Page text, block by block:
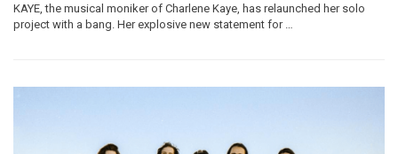
KAYE, the musical moniker of Charlene Kaye, has relaunched her solo
project with a bang. Her explosive new statement for …